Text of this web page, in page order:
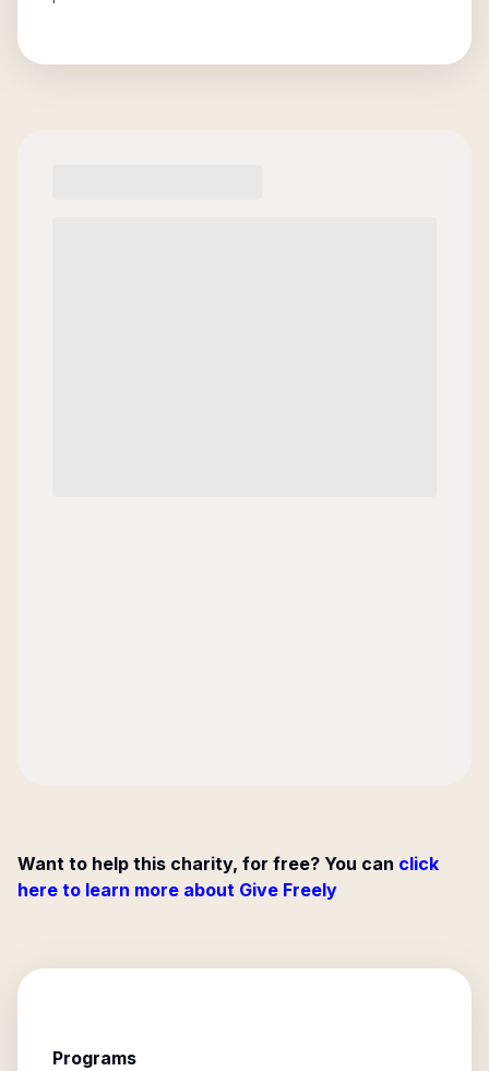
Want to help this charity, for free? You can click
here to learn more about Give Freely
Programs